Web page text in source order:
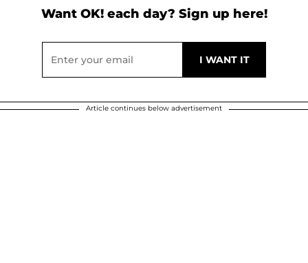
Want OK! each day? Sign up here!
Article continues below advertisement